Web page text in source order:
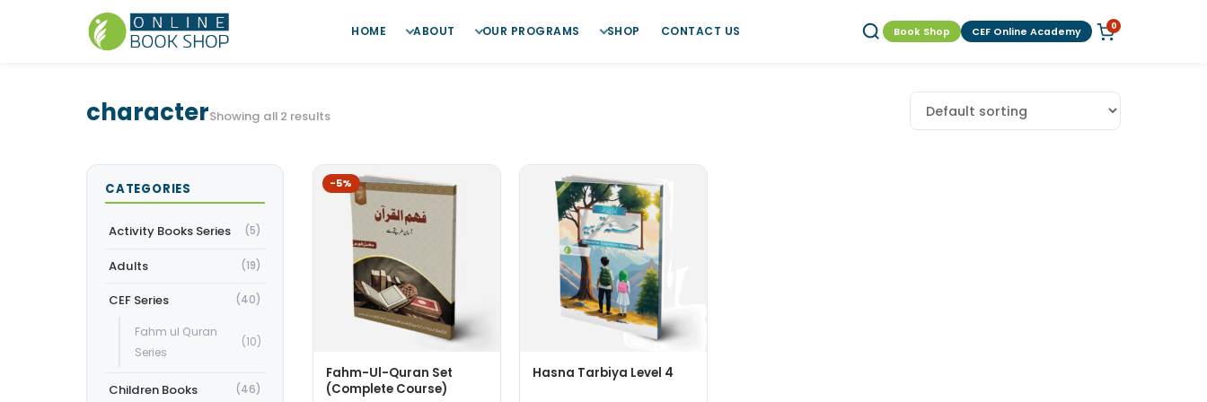
HOME ABOUT OUR PROGRAMS SHOP CONTACT US Book Shop CEF Online Academy 0
characterShowing all 2 results
CATEGORIES
Activity Books Series (5)
Adults (19)
CEF Series (40)
Fahm ul Quran
Series
(10)
Children Books (46)
-5%
Fahm-Ul-Quran Set
(Complete Course)
Hasna Tarbiya Level 4